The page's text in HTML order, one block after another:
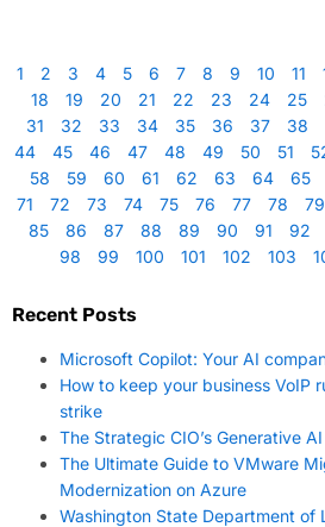
1 2 3 4 5 6 7 8 9 10 11
18
19 20 21 22 23 24 25
31
32 33 34 35 36 37 38
44
45 46 47 48 49 50 51
58
59 60 61 62 63 64 65
71
72 73 74 75 76 77 78 79
85
86 87 88 89 90 91 92
98
99 100 101 102 103
Recent Posts
Microsoft Copilot: Your AI
How to keep your business VoIP
strike
The Strategic CIO’s Generative
The Ultimate Guide to VMware
Modernization on Azure
Washington State Department of